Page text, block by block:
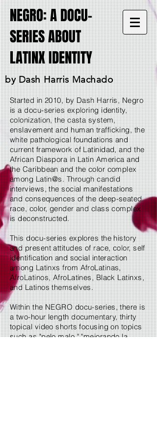
NEGRO: A DOCU-
SERIES ABOUT
LATINX IDENTITY
by Dash Harris Machado
Started in 2010, by Dash Harris, Negro
is a docu-series exploring identity,
colonization, the casta system,
enslavement and human trafficking, the
white pathological foundations and
current framework of Latinidad, and the
African Diaspora in Latin America and
the Caribbean and the color complex
among Latin@s. Through candid
interviews, the social manifestations
and consequences of the deep-seated
race, color, gender and class complex
is deconstructed.
This docu-series explores the history
and present attitudes of race, color, self
identification and social interaction
among Latinxs from AfroLatinas,
AfroLatinos, AfroLatines, Black Latinxs,
and Latinos themselves.
Within the NEGRO docu-series, there is
a two-hour length documentary, thirty
topical video shorts focusing on topics
such as "pelo malo," "mejorando la